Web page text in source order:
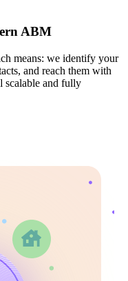
ABM
means: we identify your
and reach them with
scalable and fully